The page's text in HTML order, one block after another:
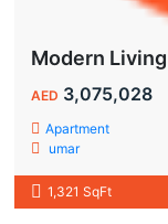
AED 3,075,028
Apartment
umar
1,321 SqFt